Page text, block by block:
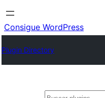
Consigue WordPress
Plugin Directory